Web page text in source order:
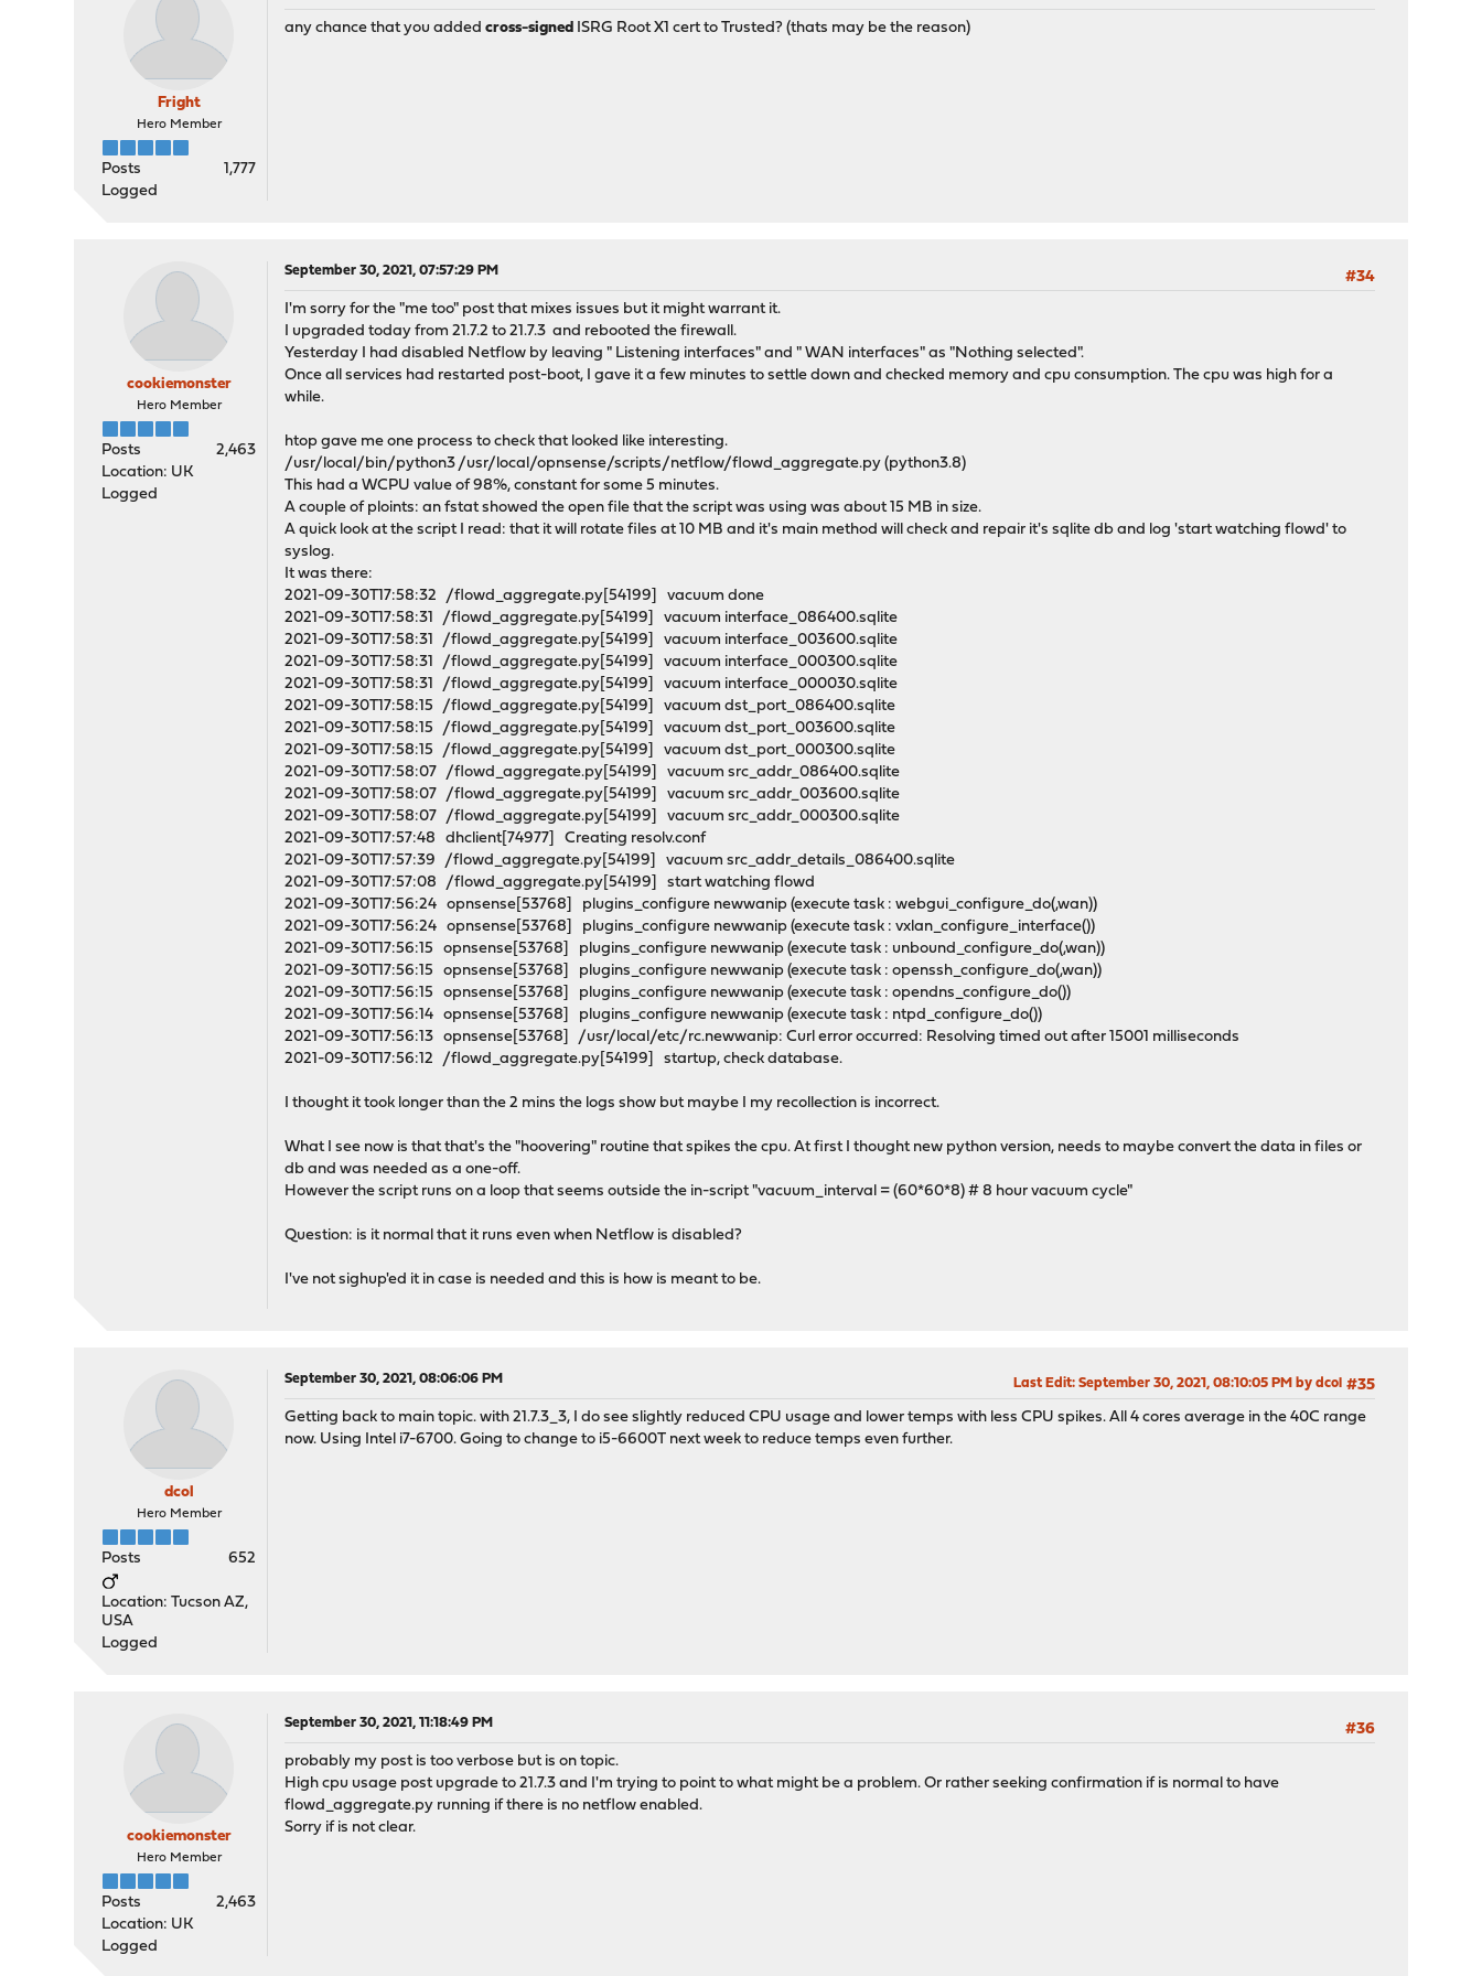
Fright
Hero Member
Posts
1,777
Logged
any chance that you addedcross-signed ISRG Root X1 cert to Trusted? (thats may be the reason)
cookiemonster
Hero Member
Posts
2,463
Location: UK
Logged
September 30, 2021, 07:57:29 PM
#34
I'm sorry for the "me too" post that mixes issues but it might warrant it.
I upgraded today from 21.7.2 to 21.7.3 and rebooted the firewall.
Yesterday I had disabled Netflow by leaving " Listening interfaces" and " WAN interfaces" as "Nothing selected".
Once all services had restarted post-boot, I gave it a few minutes to settle down and checked memory and cpu consumption. The cpu was high for a
while.
htop gave me one process to check that looked like interesting.
/usr/local/bin/python3 /usr/local/opnsense/scripts/netflow/flowd_aggregate.py (python3.8)
This had a WCPU value of 98%, constant for some 5 minutes.
A couple of ploints: an fstat showed the open file that the script was using was about 15 MB in size.
A quick look at the script I read: that it will rotate files at 10 MB and it's main method will check and repair it's sqlite db and log 'start watching flowd' to
syslog.
It was there:
2021-09-30T17:58:32 /flowd_aggregate.py[54199] vacuum done
2021-09-30T17:58:31 /flowd_aggregate.py[54199] vacuum interface_086400.sqlite
2021-09-30T17:58:31 /flowd_aggregate.py[54199] vacuum interface_003600.sqlite
2021-09-30T17:58:31 /flowd_aggregate.py[54199] vacuum interface_000300.sqlite
2021-09-30T17:58:31 /flowd_aggregate.py[54199] vacuum interface_000030.sqlite
2021-09-30T17:58:15 /flowd_aggregate.py[54199] vacuum dst_port_086400.sqlite
2021-09-30T17:58:15 /flowd_aggregate.py[54199] vacuum dst_port_003600.sqlite
2021-09-30T17:58:15 /flowd_aggregate.py[54199] vacuum dst_port_000300.sqlite
2021-09-30T17:58:07 /flowd_aggregate.py[54199] vacuum src_addr_086400.sqlite
2021-09-30T17:58:07 /flowd_aggregate.py[54199] vacuum src_addr_003600.sqlite
2021-09-30T17:58:07 /flowd_aggregate.py[54199] vacuum src_addr_000300.sqlite
2021-09-30T17:57:48 dhclient[74977] Creating resolv.conf
2021-09-30T17:57:39 /flowd_aggregate.py[54199] vacuum src_addr_details_086400.sqlite
2021-09-30T17:57:08 /flowd_aggregate.py[54199] start watching flowd
2021-09-30T17:56:24 opnsense[53768] plugins_configure newwanip (execute task : webgui_configure_do(,wan))
2021-09-30T17:56:24 opnsense[53768] plugins_configure newwanip (execute task : vxlan_configure_interface())
2021-09-30T17:56:15 opnsense[53768] plugins_configure newwanip (execute task : unbound_configure_do(,wan))
2021-09-30T17:56:15 opnsense[53768] plugins_configure newwanip (execute task : openssh_configure_do(,wan))
2021-09-30T17:56:15 opnsense[53768] plugins_configure newwanip (execute task : opendns_configure_do())
2021-09-30T17:56:14 opnsense[53768] plugins_configure newwanip (execute task : ntpd_configure_do())
2021-09-30T17:56:13 opnsense[53768] /usr/local/etc/rc.newwanip: Curl error occurred: Resolving timed out after 15001 milliseconds
2021-09-30T17:56:12 /flowd_aggregate.py[54199] startup, check database.
I thought it took longer than the 2 mins the logs show but maybe I my recollection is incorrect.
What I see now is that that's the "hoovering" routine that spikes the cpu. At first I thought new python version, needs to maybe convert the data in files or
db and was needed as a one-off.
However the script runs on a loop that seems outside the in-script "vacuum_interval = (60*60*8) # 8 hour vacuum cycle"
Question: is it normal that it runs even when Netflow is disabled?
I've not sighup'ed it in case is needed and this is how is meant to be.
dcol
Hero Member
Posts 652
Location: Tucson AZ,
USA
Logged
September 30, 2021, 08:06:06 PM #35
Last Edit: September 30, 2021, 08:10:05 PM by dcol
Getting back to main topic. with 21.7.3_3, I do see slightly reduced CPU usage and lower temps with less CPU spikes. All 4 cores average in the 40C range
now. Using Intel i7-6700. Going to change to i5-6600T next week to reduce temps even further.
cookiemonster
Hero Member
Posts
2,463
Location: UK
Logged
September 30, 2021, 11:18:49 PM
#36
probably my post is too verbose but is on topic.
High cpu usage post upgrade to 21.7.3 and I'm trying to point to what might be a problem. Or rather seeking confirmation if is normal to have
flowd_aggregate.py running if there is no netflow enabled.
Sorry if is not clear.